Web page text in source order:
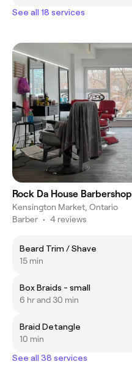
See all 18 services
Rock Da House Barbershop
Kensington Market, Ontario
Barber • 4 reviews
Beard Trim / Shave
15 min
Box Braids - small
6 hr and 30 min
Braid Detangle
10 min
See all 38 services